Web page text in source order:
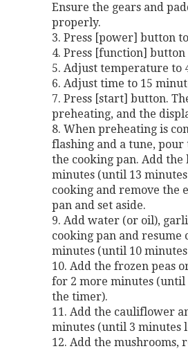
Ensure the gears and
properly.
3. Press [power] button
4. Press [function] button
5. Adjust temperature to
6. Adjust time to 15
7. Press [start] button.
preheating, and the
8. When preheating is
flashing and a tune, pour
the cooking pan. Add the
minutes (until 13
cooking and remove the
pan and set aside.
9. Add water (or oil),
cooking pan and resume
minutes (until 10
10. Add the frozen peas
for 2 more minutes (until
the timer).
11. Add the cauliflower
minutes (until 3 minutes
12. Add the mushrooms,